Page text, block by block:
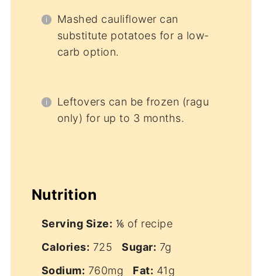
Mashed cauliflower can
substitute potatoes for a low-
carb option.
Leftovers can be frozen (ragu
only) for up to 3 months.
Nutrition
Serving Size: ⅙ of recipe
Calories: 725 Sugar: 7g
Sodium: 760mg Fat: 41g